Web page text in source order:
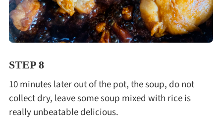
STEP 8
10 minutes later out of the pot, the soup, do not
collect dry, leave some soup mixed with rice is
really unbeatable delicious.